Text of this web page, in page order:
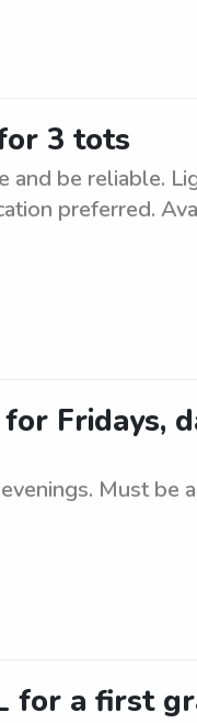
3 tots
and be reliable.
preferred.
Fridays,
Must be
for a first